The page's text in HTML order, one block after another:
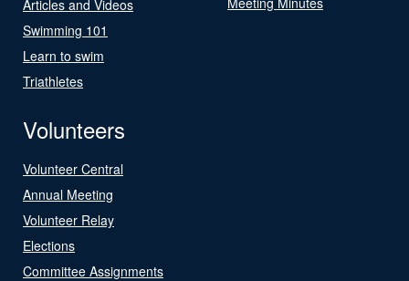
Articles and Videos
Swimming 101
Learn to swim
Triathletes
Volunteers
Volunteer Central
Annual Meeting
Volunteer Relay
Elections
Committee Assignments